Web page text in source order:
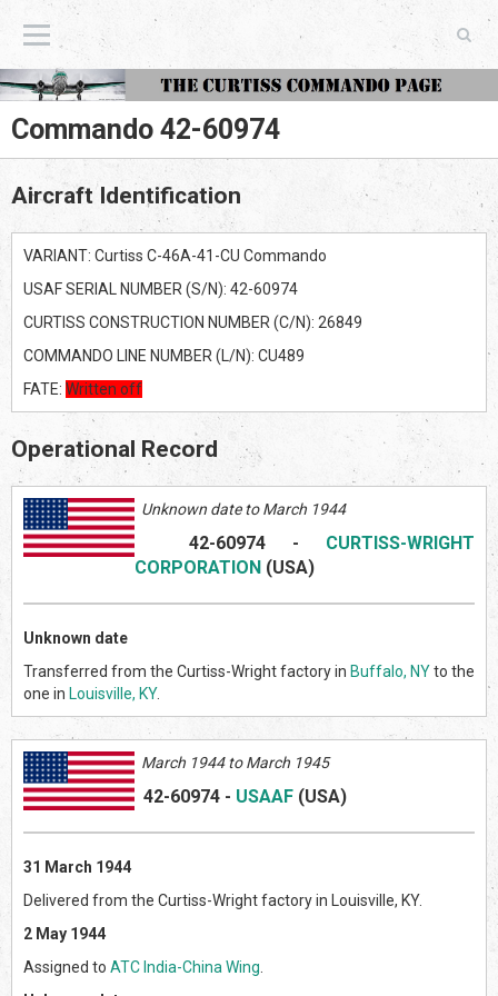
The Curtiss Commando Page
Commando 42-60974
Aircraft Identification
VARIANT: Curtiss C-46A-41-CU Commando
USAF SERIAL NUMBER (S/N): 42-60974
CURTISS CONSTRUCTION NUMBER (C/N): 26849
COMMANDO LINE NUMBER (L/N): CU489
FATE: Written off
Operational Record
Unknown date to March 1944
42-60974- CURTISS-WRIGHT
CORPORATION (USA)
Unknown date
Transferred from the Curtiss-Wright factory in Buffalo, NYto the
one in Louisville, KY.
March 1944 to March 1945
42-60974 - USAAF (USA)
31 March 1944
Delivered from the Curtiss-Wright factory in Louisville, KY.
2 May 1944
Assigned to ATC India-China Wing